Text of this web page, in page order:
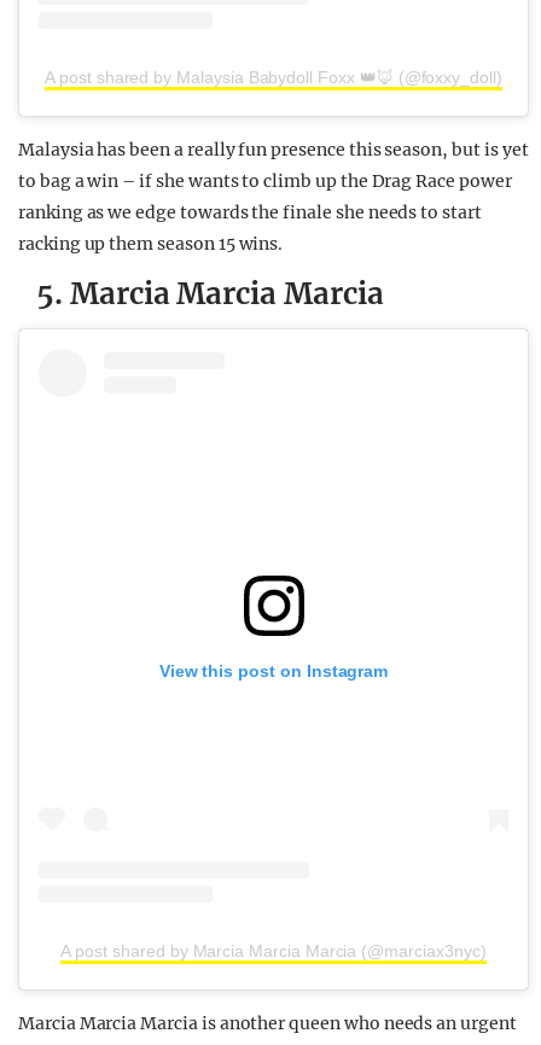
A post shared by Malaysia Babydoll Foxx 👑🦊 (@foxxy_doll)
Malaysia has been a really fun presence this season, but is yet
to bag a win – if she wants to climb up the Drag Race power
ranking as we edge towards the finale she needs to start
racking up them season 15 wins.
5. Marcia Marcia Marcia
View this post on Instagram
A post shared by Marcia Marcia Marcia (@marciax3nyc)
Marcia Marcia Marcia is another queen who needs an urgent